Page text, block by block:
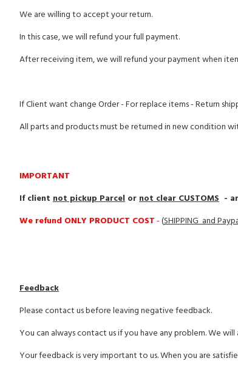
We are willing to accept your return.
In this case, we will refund your full payment.
After receiving item, we will refund your payment when
If Client want change Order - For replace items - Return
All parts and products must be returned in new condition
IMPORTANT
If client not pickup Parcel or not clear CUSTOMS -
We refund ONLY PRODUCT COST - (SHIPPING and
Feedback
Please contact us before leaving negative feedback.
You can always contact us if you have any problem. We
Your feedback is very important to us. When you are